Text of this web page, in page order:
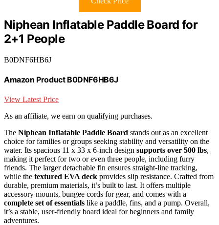
Niphean Inflatable Paddle Board for
2+1 People
B0DNF6HB6J
Amazon Product B0DNF6HB6J
View Latest Price
As an affiliate, we earn on qualifying purchases.
The Niphean Inflatable Paddle Board stands out as an excellent
choice for families or groups seeking stability and versatility on the
water. Its spacious 11 x 33 x 6-inch design supports over 500 lbs,
making it perfect for two or even three people, including furry
friends. The larger detachable fin ensures straight-line tracking,
while the textured EVA deck provides slip resistance. Crafted from
durable, premium materials, it’s built to last. It offers multiple
accessory mounts, bungee cords for gear, and comes with a
complete set of essentials like a paddle, fins, and a pump. Overall,
it’s a stable, user-friendly board ideal for beginners and family
adventures.